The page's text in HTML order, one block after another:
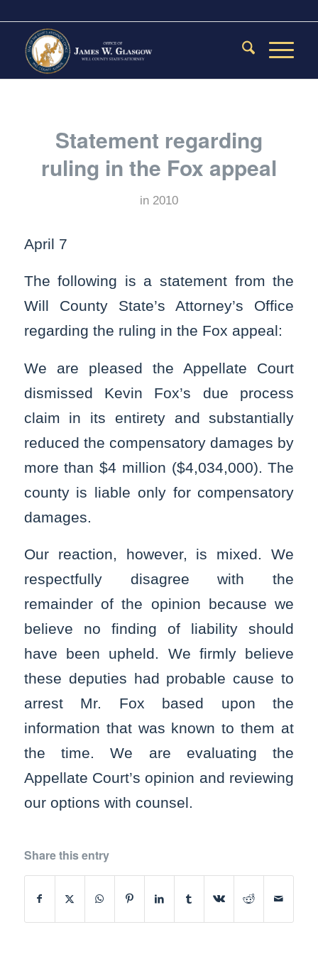
Statement regarding
ruling in the Fox appeal
in 2010
April 7
The following is a statement from the
Will County State’s Attorney’s Office
regarding the ruling in the Fox appeal:
We are pleased the Appellate Court
dismissed Kevin Fox’s due process
claim in its entirety and substantially
reduced the compensatory damages by
more than $4 million ($4,034,000). The
county is liable only for compensatory
damages.
Our reaction, however, is mixed. We
respectfully disagree with the
remainder of the opinion because we
believe no finding of liability should
have been upheld. We firmly believe
these deputies had probable cause to
arrest Mr. Fox based upon the
information that was known to them at
the time. We are evaluating the
Appellate Court’s opinion and reviewing
our options with counsel.
Share this entry